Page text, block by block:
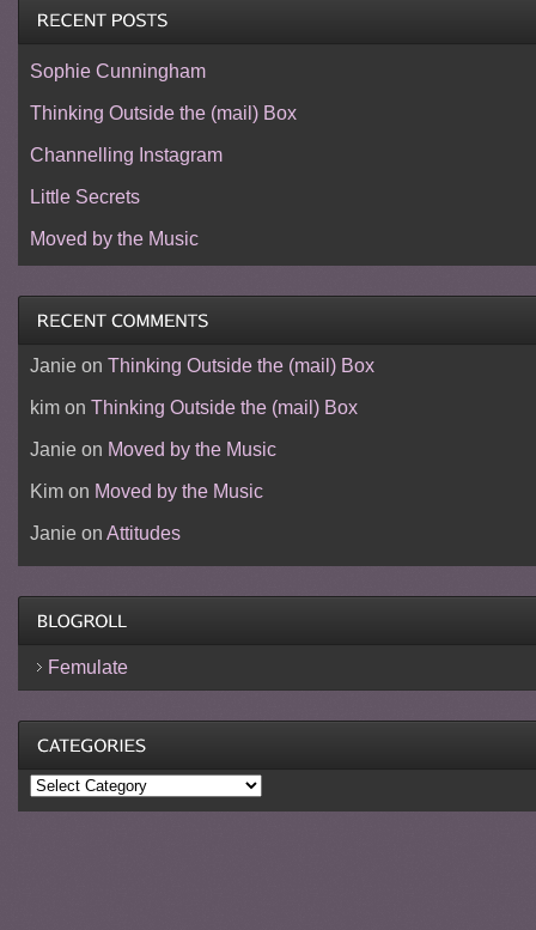
Sophie Cunningham
Thinking Outside the (mail) Box
Channelling Instagram
Little Secrets
Moved by the Music
Janieon Thinking Outside the (mail) Box
kimon Thinking Outside the (mail) Box
Janieon Moved by the Music
Kimon Moved by the Music
Janieon Attitudes
Femulate
Categories